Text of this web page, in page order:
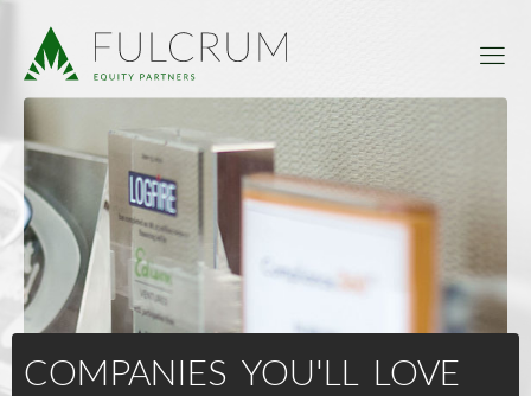
COMPANIES YOU'LL LOVE